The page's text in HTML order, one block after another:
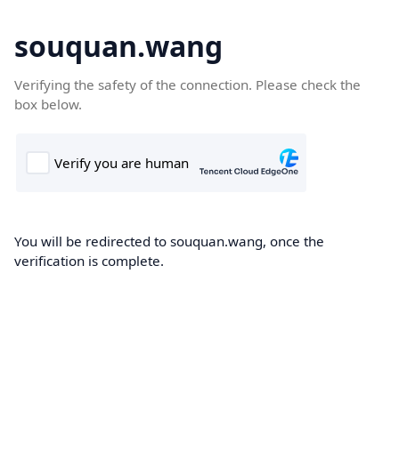
souquan.wang
Verifying the safety of the connection. Please check the
box below.
You will be redirected to souquan.wang, once the
verification is complete.